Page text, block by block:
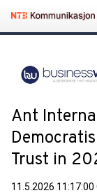
Ant
Trust in
11.5.2026 11:17:00